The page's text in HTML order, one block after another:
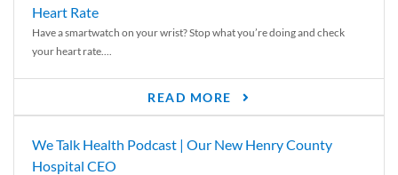
Heart Rate
Have a smartwatch on your wrist? Stop what you’re doing and check
your heart rate....
READ MORE
We Talk Health Podcast | Our New Henry County
Hospital CEO